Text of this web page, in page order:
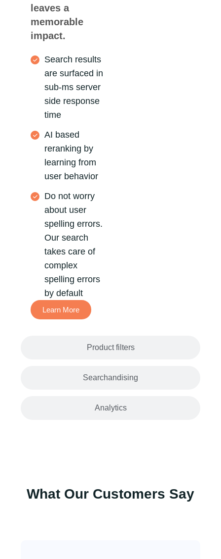
Product filters
Searchandising
Analytics
leaves a
memorable
impact.
Search results
are surfaced in
sub-ms server
side response
time
AI based
reranking by
learning from
user behavior
Do not worry
about user
spelling errors.
Our search
takes care of
complex
spelling errors
by default
Learn More
What Our Customers Say